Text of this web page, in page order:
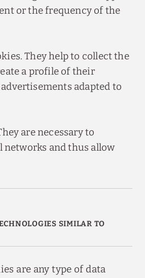
or the frequency of the
They help to collect the
a profile of their
adapted to
are necessary to
and thus allow
SIMILAR TO
are any type of data